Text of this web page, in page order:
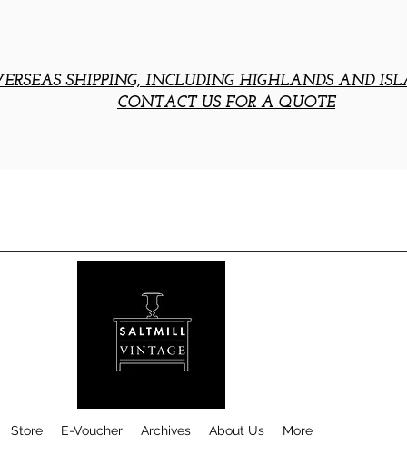
SHIPPING, INCLUDING HIGHLANDS AND
CONTACT US FOR A QUOTE
Store E-Voucher Archives About Us More